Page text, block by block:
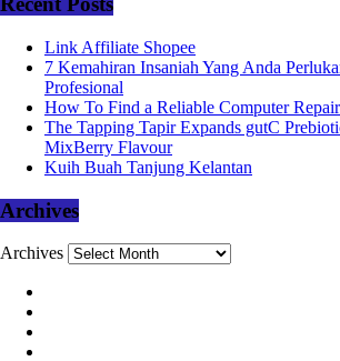
Link Affiliate Shopee
7 Kemahiran Insaniah Yang Anda
Profesional
How To Find a Reliable Computer
The Tapping Tapir Expands gutC
MixBerry Flavour
Kuih Buah Tanjung Kelantan
Archives
Archives